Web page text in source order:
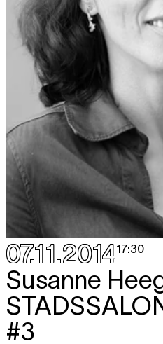
07.11.201417:30
Susanne
#3